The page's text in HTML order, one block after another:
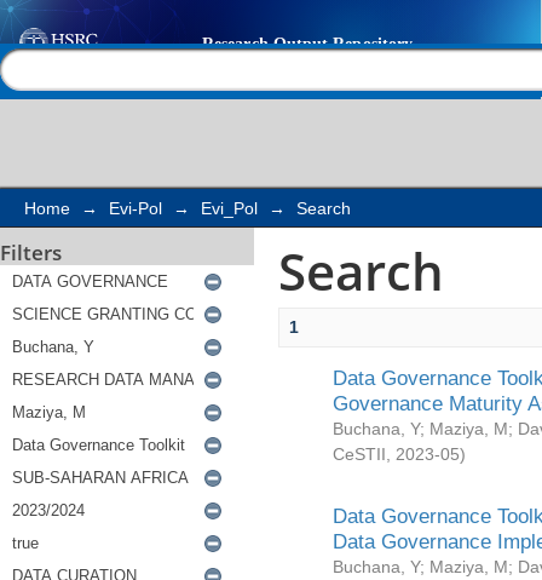
Search
Home → Evi-Pol → Evi_Pol → Search
Filters Search
1
Data Governance
Governance Maturity
Buchana, Y; Maziya, M;
CeSTII
2023-05)
Data Governance
Data Governance
Buchana, Y; Maziya, M;